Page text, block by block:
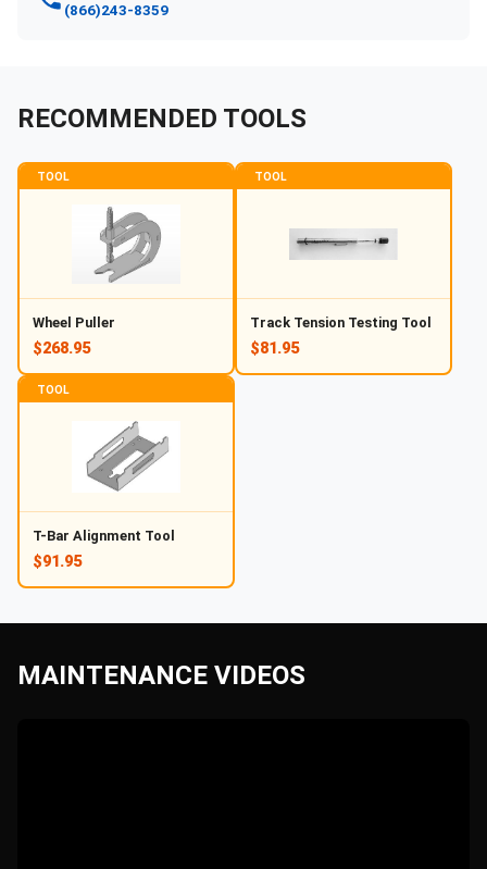
(866)243-8359
RECOMMENDED TOOLS
TOOL
Wheel Puller
$268.95
TOOL
Track Tension Testing Tool
$81.95
TOOL
T-Bar Alignment Tool
$91.95
MAINTENANCE VIDEOS